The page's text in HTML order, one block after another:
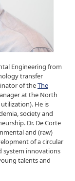
Engineering from
transfer
of theThe
at the North
He is
society and
Dr. De Corte
and (raw)
of a circular
system innovations
talents and